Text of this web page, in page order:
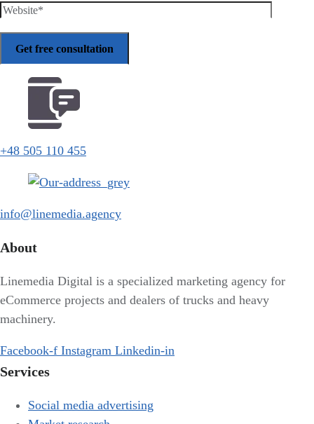
+48 505 110 455
info@linemedia.agency
About
Linemedia Digital is a specialized marketing agency for
eCommerce projects and dealers of trucks and heavy
machinery.
Facebook-f Instagram Linkedin-in
Services
Social media advertising